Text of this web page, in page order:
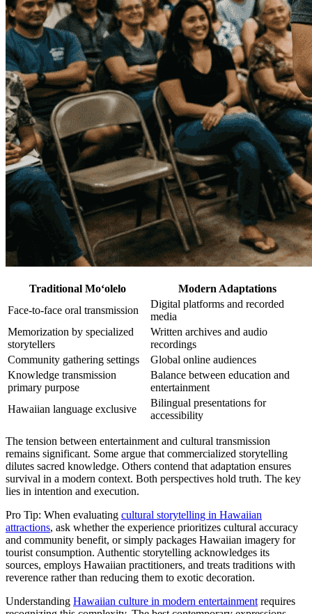
Traditional Moʻolelo
Modern Adaptations
Face-to-face oral transmission
Digital platforms and recorded
media
Memorization by specialized
storytellers
Written archives and audio
recordings
Community gathering settings
Global online audiences
Knowledge transmission
primary purpose
Balance between education and
entertainment
Hawaiian language exclusive
Bilingual presentations for
accessibility
The tension between entertainment and cultural transmission
remains significant. Some argue that commercialized storytelling
dilutes sacred knowledge. Others contend that adaptation ensures
survival in a modern context. Both perspectives hold truth. The key
lies in intention and execution.
Pro Tip: When evaluating cultural storytelling in Hawaiian
attractions, ask whether the experience prioritizes cultural accuracy
and community benefit, or simply packages Hawaiian imagery for
tourist consumption. Authentic storytelling acknowledges its
sources, employs Hawaiian practitioners, and treats traditions with
reverence rather than reducing them to exotic decoration.
Understanding Hawaiian culture in modern entertainment requires